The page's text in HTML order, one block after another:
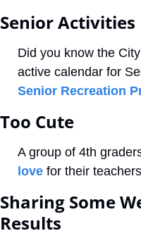
Senior Activities
Did you know the
Senior Recreation
Too Cute
A group of 4th
love for their
Sharing Some
Results